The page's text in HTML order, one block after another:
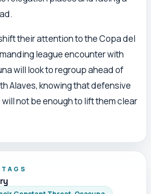
their attention to the Copa del
league encounter with
will look to regroup ahead of
Alaves, knowing that defensive
not be enough to lift them clear